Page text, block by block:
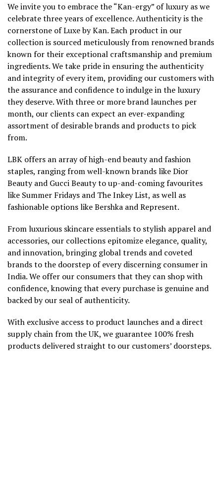
We invite you to embrace the “Kan-ergy” of luxury as we
celebrate three years of excellence. Authenticity is the
cornerstone of Luxe by Kan. Each product in our
collection is sourced meticulously from renowned brands
known for their exceptional craftsmanship and premium
ingredients. We take pride in ensuring the authenticity
and integrity of every item, providing our customers with
the assurance and confidence to indulge in the luxury
they deserve. With three or more brand launches per
month, our clients can expect an ever-expanding
assortment of desirable brands and products to pick
from.
LBK offers an array of high-end beauty and fashion
staples, ranging from well-known brands like Dior
Beauty and Gucci Beauty to up-and-coming favourites
like Summer Fridays and The Inkey List, as well as
fashionable options like Bershka and Represent.
From luxurious skincare essentials to stylish apparel and
accessories, our collections epitomize elegance, quality,
and innovation, bringing global trends and coveted
brands to the doorstep of every discerning consumer in
India. We offer our consumers that they can shop with
confidence, knowing that every purchase is genuine and
backed by our seal of authenticity.
With exclusive access to product launches and a direct
supply chain from the UK, we guarantee 100% fresh
products delivered straight to our customers’ doorsteps.